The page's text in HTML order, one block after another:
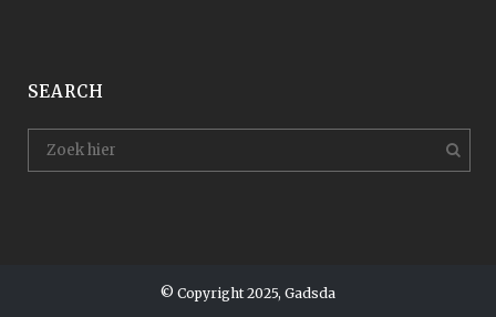
SEARCH
© Copyright 2025, Gadsda